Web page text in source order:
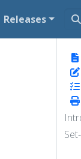
Releases